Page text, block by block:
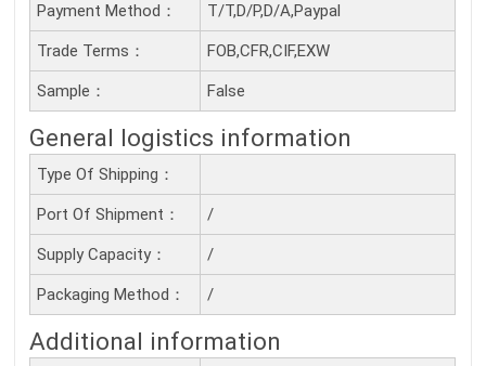
Payment Method： T/T,D/P,D/A,Paypal
Trade Terms： FOB,CFR,CIF,EXW
Sample： False
General logistics information
Type Of Shipping：
Port Of Shipment： /
Supply Capacity： /
Packaging Method： /
Additional information